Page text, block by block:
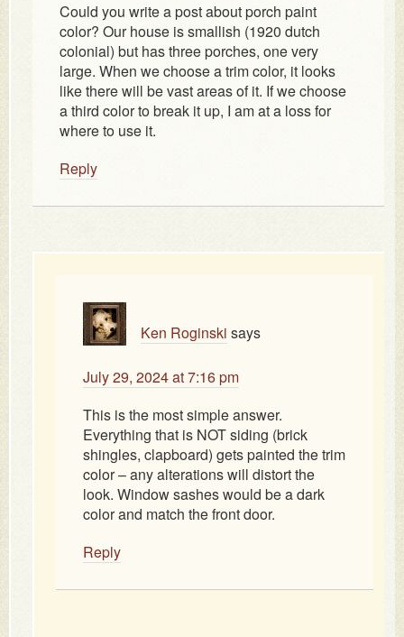
Could you write a post about porch paint
color? Our house is smallish (1920 dutch
colonial) but has three porches, one very
large. When we choose a trim color, it looks
like there will be vast areas of it. If we choose
a third color to break it up, I am at a loss for
where to use it.
Reply
Ken Roginski says
July 29, 2024 at 7:16 pm
This is the most simple answer.
Everything that is NOT siding (brick
shingles, clapboard) gets painted the trim
color – any alterations will distort the
look. Window sashes would be a dark
color and match the front door.
Reply